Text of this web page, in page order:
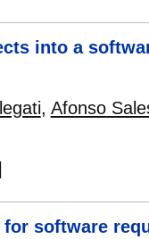
into a
, Afonso
software